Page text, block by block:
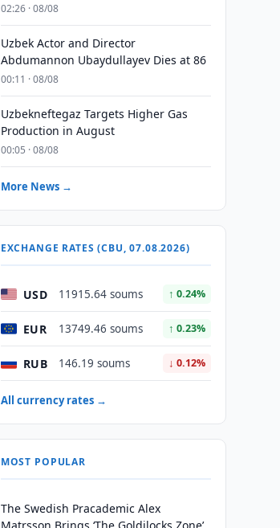
02:26 · 08/08
Uzbek Actor and Director
Abdumannon Ubaydullayev Dies at 86
00:11 · 08/08
Uzbekneftegaz Targets Higher Gas
Production in August
00:05 · 08/08
More News →
EXCHANGE RATES (CBU, 07.08.2026)
USD 11915.64 soums ↑ 0.24%
EUR 13749.46 soums ↑ 0.23%
RUB 146.19 soums ↓ 0.12%
All currency rates →
MOST POPULAR
The Swedish Pracademic Alex